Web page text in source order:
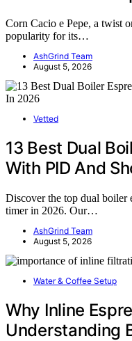
Corn Cacio e Pepe, a twist
popularity for its…
AshGrind Team
August 5, 2026
Vetted
13 Best Dual
With PID And
Discover the top dual boiler
timer in 2026. Our…
AshGrind Team
August 5, 2026
Water & Coffee Setup
Why Inline
Understanding